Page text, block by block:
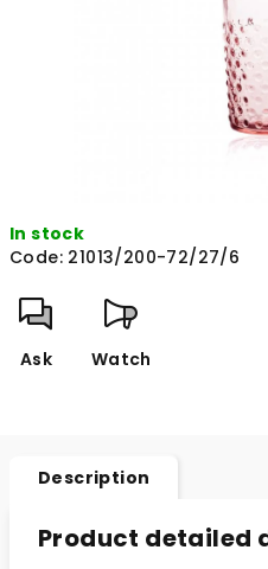
In stock
Code: 21013/200-72/27/6
Ask Watch
Description
Product detailed